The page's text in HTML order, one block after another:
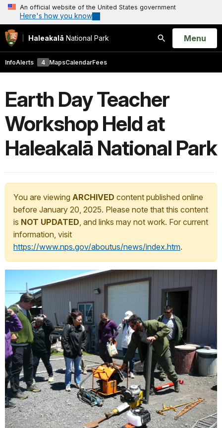
An official website of the United States government
Here's how you know
Haleakalā National Park
Search
Open
Menu
InfoAlerts 4 MapsCalendarFees
Earth Day Teacher
Workshop Held at
Haleakalā National Park
You are viewing ARCHIVED content published online
before January 20, 2025. Please note that this content
is NOT UPDATED, and links may not work. For current
information, visit
https://www.nps.gov/aboutus/news/index.htm.